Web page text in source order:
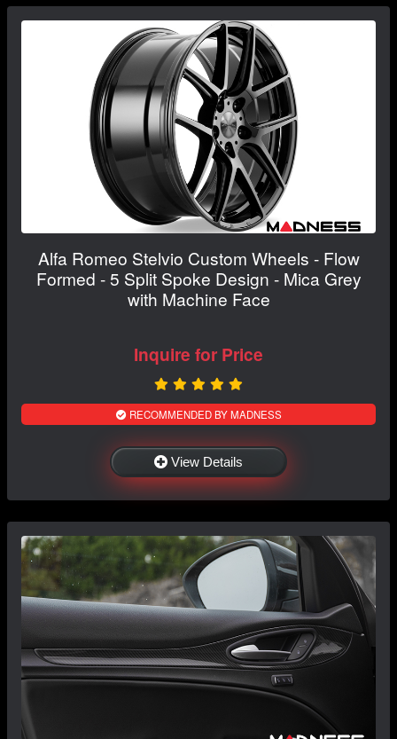
Alfa Romeo Stelvio Custom Wheels - Flow
Formed - 5 Split Spoke Design - Mica Grey
with Machine Face
Inquire for Price
RECOMMENDED BY MADNESS
View Details